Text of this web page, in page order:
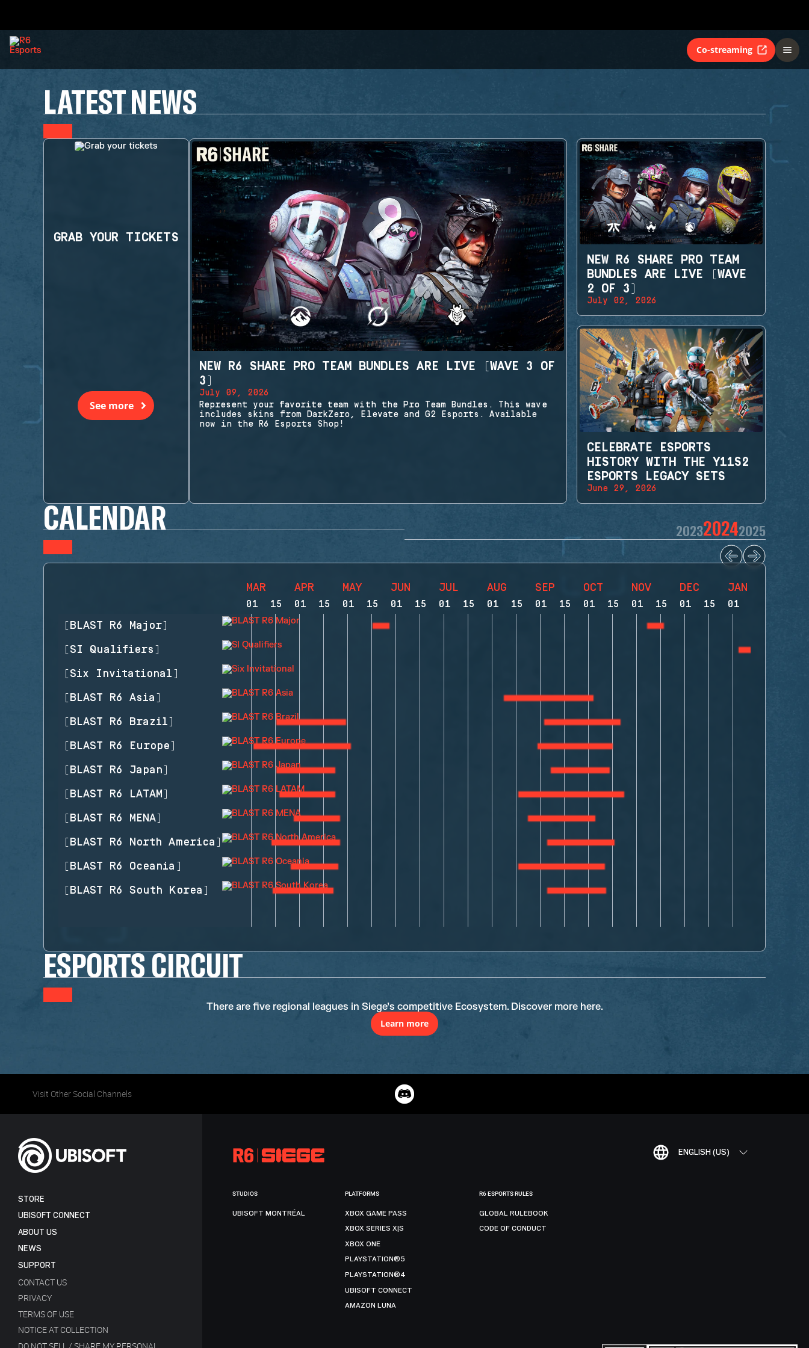
Co-streaming
LATEST NEWS
GRAB YOUR TICKETS
See more
NEW R6 SHARE PRO TEAM BUNDLES ARE LIVE (WAVE 3 OF
3)
July 09, 2026
Represent your favorite team with the Pro Team Bundles. This wave
includes skins from DarkZero, Elevate and G2 Esports. Available
now in the R6 Esports Shop!
NEW R6 SHARE PRO TEAM
BUNDLES ARE LIVE (WAVE
2 OF 3)
July 02, 2026
CELEBRATE ESPORTS
HISTORY WITH THE Y11S2
ESPORTS LEGACY SETS
June 29, 2026
CALENDAR 202320242025
MAR
01 15
APR
01 15
MAY
01 15
JUN
01 15
JUL
01 15
AUG
01 15
SEP
01 15
OCT
01 15
NOV
01 15
DEC
01 15
JAN
01
[BLAST R6 Major]
[SI Qualifiers]
[Six Invitational]
[BLAST R6 Asia]
[BLAST R6 Brazil]
[BLAST R6 Europe]
[BLAST R6 Japan]
[BLAST R6 LATAM]
[BLAST R6 MENA]
[BLAST R6 North America]
[BLAST R6 Oceania ]
[BLAST R6 South Korea]
ESPORTS CIRCUIT
There are five regional leagues in Siege’s competitive Ecosystem. Discover more here.
Learn more
Visit Other Social Channels
ENGLISH (US)
STORE
UBISOFT CONNECT
ABOUT US
NEWS
SUPPORT
CONTACT US
PRIVACY
TERMS OF USE
NOTICE AT COLLECTION
STUDIOS
UBISOFT MONTRÉAL
PLATFORMS
XBOX GAME PASS
XBOX SERIES X|S
XBOX ONE
PLAYSTATION®5
PLAYSTATION®4
UBISOFT CONNECT
AMAZON LUNA
R6 ESPORTS RULES
GLOBAL RULEBOOK
CODE OF CONDUCT